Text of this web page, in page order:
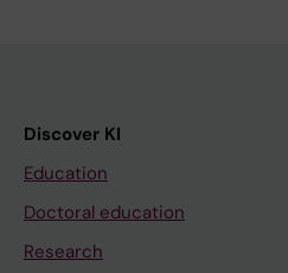
Discover KI
Education
Doctoral education
Research